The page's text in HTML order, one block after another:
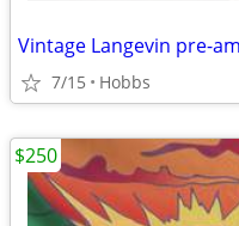
Vintage Langevin pre-
7/15 Hobbs
$250